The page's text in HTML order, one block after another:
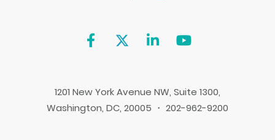
1201 New York Avenue NW, Suite 1300,
Washington, DC, 20005 ・ 202-962-9200